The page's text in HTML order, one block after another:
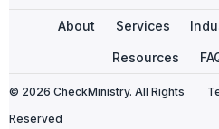
About Services
Resources
© 2026 CheckMinistry. All Rights
Reserved